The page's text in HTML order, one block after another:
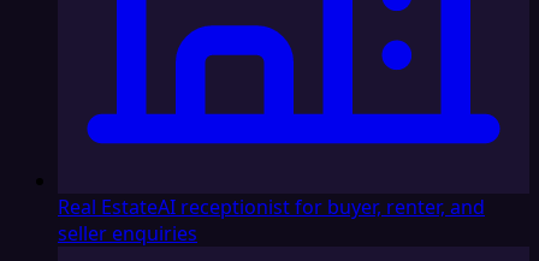
Real EstateAI receptionist for buyer, renter, and
seller enquiries